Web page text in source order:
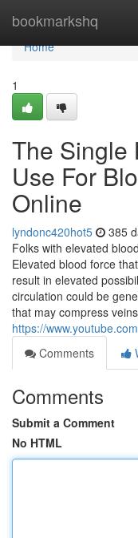
bookmarkshq
Home
Home
1
The Single
Use For
Online
lyndonc420hot5 385
Folks with elevated
Elevated blood force
result in elevated
circulation could be
that may compress
https://
Comments
Comments
Submit a Comment
No HTML